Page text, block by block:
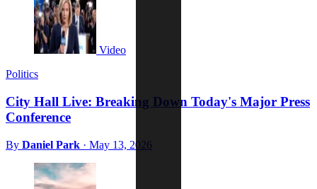
Video
Politics
City Hall Live: Breaking Down Today's Major Press
Conference
By Daniel Park · May 13, 2026